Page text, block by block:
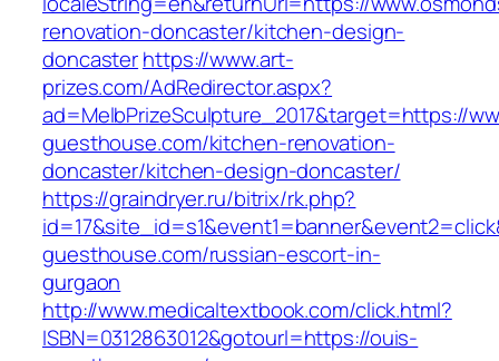
renovation-doncaster/kitchen-design-
doncasterhttps://www.art-
prizes.com/AdRedirector.aspx?
ad=MelbPrizeSculpture_2017&target=https://
guesthouse.com/kitchen-renovation-
doncaster/kitchen-design-doncaster/
https://graindryer.ru/bitrix/rk.php?
guesthouse.com/russian-escort-in-
gurgaon
http://www.medicaltextbook.com/click.html?
ISBN=0312863012&gotourl=https://ouis-